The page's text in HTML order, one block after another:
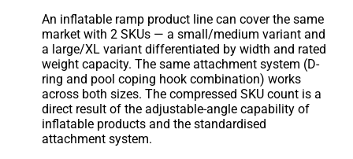
An inflatable ramp product line can cover the same
market with 2 SKUs — a small/medium variant and
a large/XL variant differentiated by width and rated
weight capacity. The same attachment system (D-
ring and pool coping hook combination) works
across both sizes. The compressed SKU count is a
direct result of the adjustable-angle capability of
inflatable products and the standardised
attachment system.